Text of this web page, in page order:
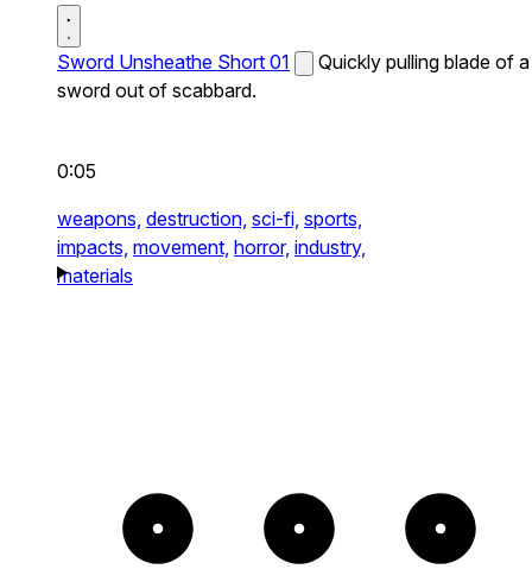
Sword Unsheathe Short 01
Quickly pulling blade of a
sword out of scabbard.
0:05
weapons, destruction, sci-fi, sports,
impacts, movement, horror, industry,
materials